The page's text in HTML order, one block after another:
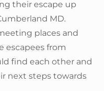
their escape up
MD.
places and
escapees from
find each other and
next steps towards